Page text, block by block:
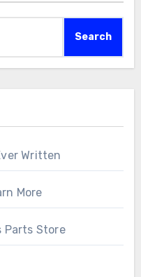
Search
Written
More
Parts Store